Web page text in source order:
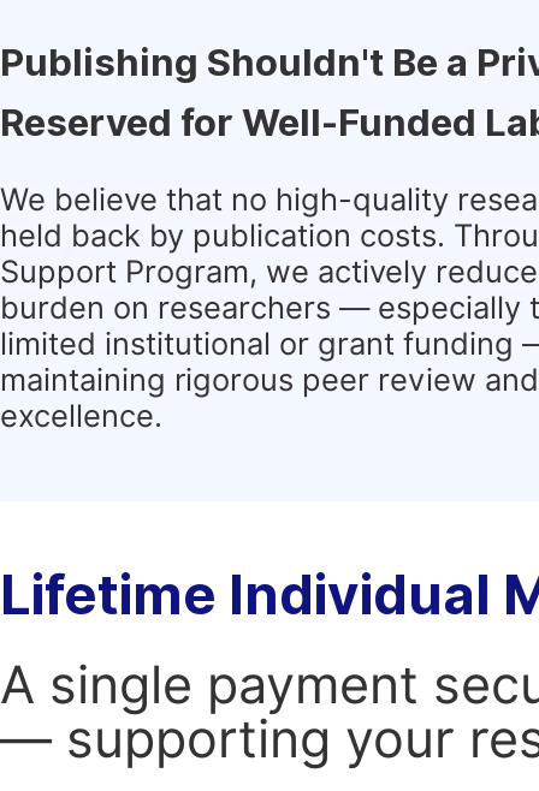
Publishing Shouldn't Be a
Reserved for Well-Funded
We believe that no high-quality
held back by publication costs.
Support Program, we actively
burden on researchers — especially
limited institutional or grant funding
maintaining rigorous peer review
excellence.
Lifetime Individual
A single payment
— supporting your